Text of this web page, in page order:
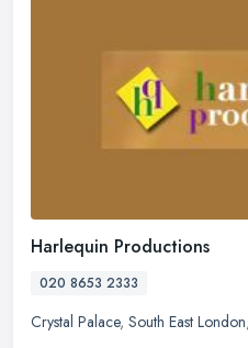
Harlequin Productions
020 8653 2333
Crystal Palace, South East London,